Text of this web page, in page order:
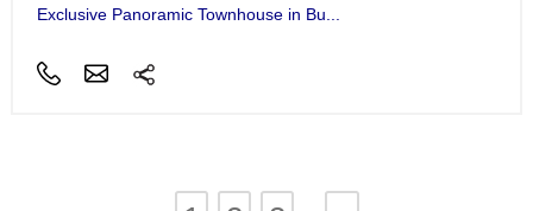
Exclusive Panoramic Townhouse in Bu...